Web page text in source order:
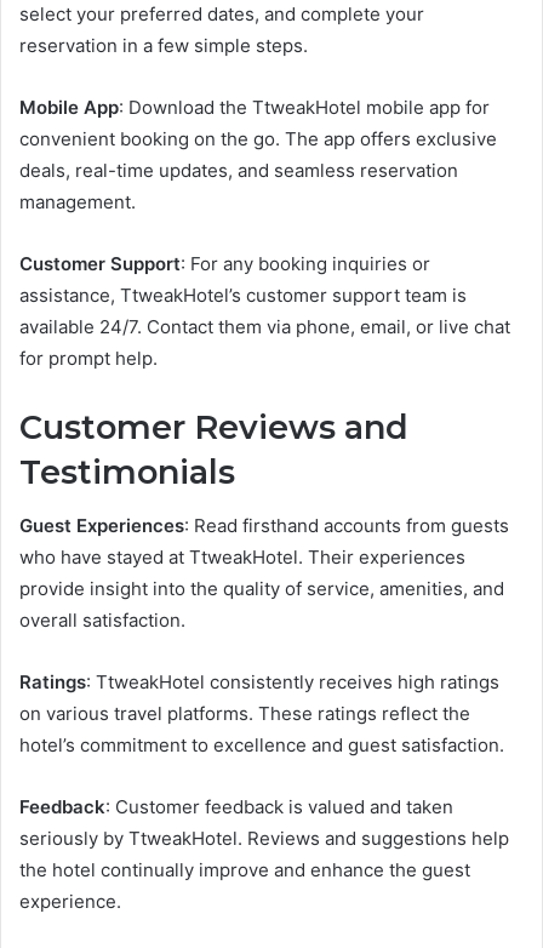
select your preferred dates, and complete your
reservation in a few simple steps.
Mobile App: Download the TtweakHotel mobile app for
convenient booking on the go. The app offers exclusive
deals, real-time updates, and seamless reservation
management.
Customer Support: For any booking inquiries or
assistance, TtweakHotel’s customer support team is
available 24/7. Contact them via phone, email, or live chat
for prompt help.
Customer Reviews and
Testimonials
Guest Experiences: Read firsthand accounts from guests
who have stayed at TtweakHotel. Their experiences
provide insight into the quality of service, amenities, and
overall satisfaction.
Ratings: TtweakHotel consistently receives high ratings
on various travel platforms. These ratings reflect the
hotel’s commitment to excellence and guest satisfaction.
Feedback: Customer feedback is valued and taken
seriously by TtweakHotel. Reviews and suggestions help
the hotel continually improve and enhance the guest
experience.